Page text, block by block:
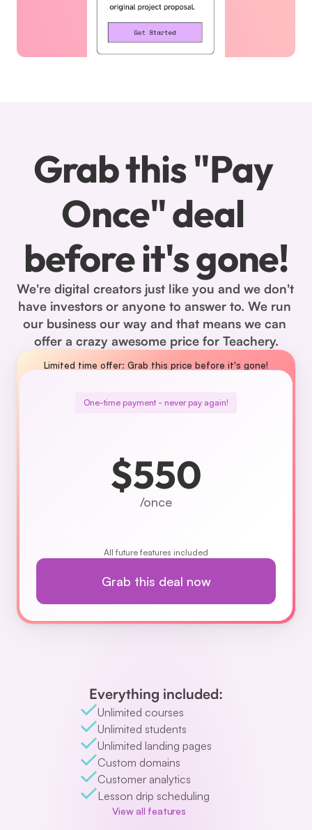
Grab this "Pay
Once" deal
before it's gone!
We're digital creators just like you and we don't
have investors or anyone to answer to. We run
our business our way and that means we can
offer a crazy awesome price for Teachery.
Limited time offer: Grab this price before it's gone!
One-time payment - never pay again!
$550
/once
All future features included
Grab this deal now
Everything included:
Unlimited courses
Unlimited students
Unlimited landing pages
Custom domains
Customer analytics
Lesson drip scheduling
View all features